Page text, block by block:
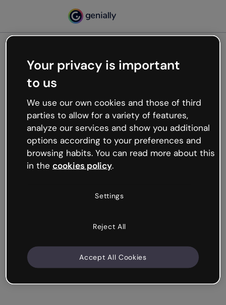
Oops, something’s not
working
We’re not sure what happened but the internet is
like that and unexpected hiccups occur.
Try refreshing the page or go back to Genially and
try your luck later.
Your privacy is important
to us
We use our own cookies and those of third
parties to allow for a variety of features,
analyze our services and show you additional
options according to your preferences and
browsing habits. You can read more about this
in the cookies policy.
Settings
Reject All
Accept All Cookies